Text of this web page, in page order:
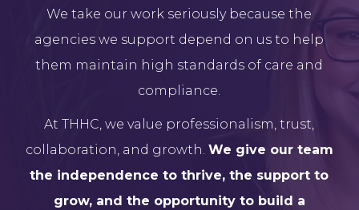
We take our work seriously because the
agencies we support depend on us to help
them maintain high standards of care and
compliance.
At THHC, we value professionalism, trust,
collaboration, and growth. We give our team
the independence to thrive, the support to
grow, and the opportunity to build a